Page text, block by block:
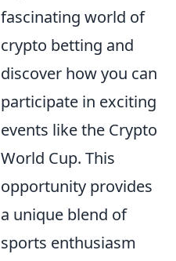
fascinating world of
crypto betting and
discover how you can
participate in exciting
events like the Crypto
World Cup. This
opportunity provides
a unique blend of
sports enthusiasm